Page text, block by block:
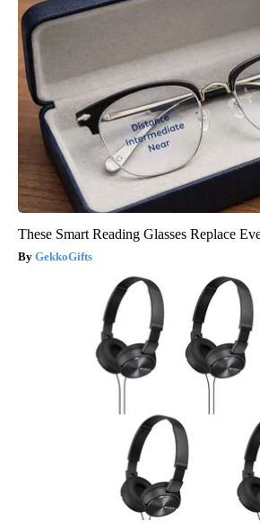
These Smart Reading Glasses Replace
GekkoGifts